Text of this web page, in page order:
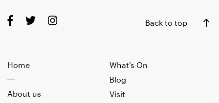
Back to top
Home
What’s On
Blog
Visit
About us